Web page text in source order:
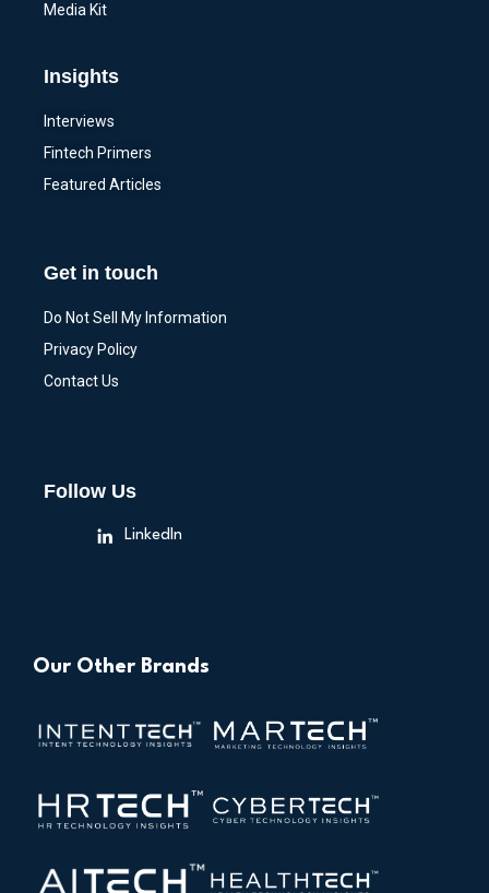
Media Kit
Insights
Interviews
Fintech Primers
Featured Articles
Get in touch
Do Not Sell My Information
Privacy Policy
Contact Us
Follow Us
LinkedIn
Our Other Brands